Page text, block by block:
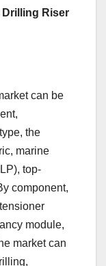
Riser
can be
the
marine
top-
component,
module,
market can